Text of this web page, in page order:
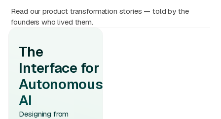
Read our product transformation stories — told by the
founders who lived them.
The
Interface for
Autonomous
AI
Designing from